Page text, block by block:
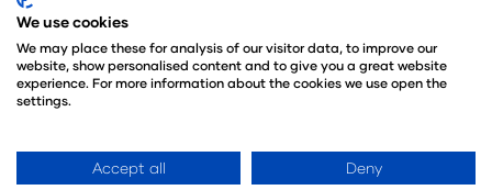
© Copyright 2025
Admissions & Verification Policy
Environmental Sustainability Policy
@Angus Montgomery Ltd
Registered in United Kingdom
We use cookies
We may place these for analysis of our visitor data, to improve our
website, show personalised content and to give you a great website
experience. For more information about the cookies we use open the
settings.
Accept all Deny